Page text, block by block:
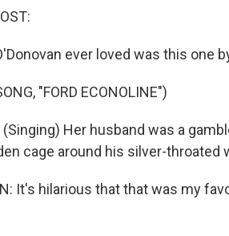
ever loved was this one
"FORD ECONOLINE")
(Singing) Her husband was a
cage around his silver-throated
It's hilarious that that was my